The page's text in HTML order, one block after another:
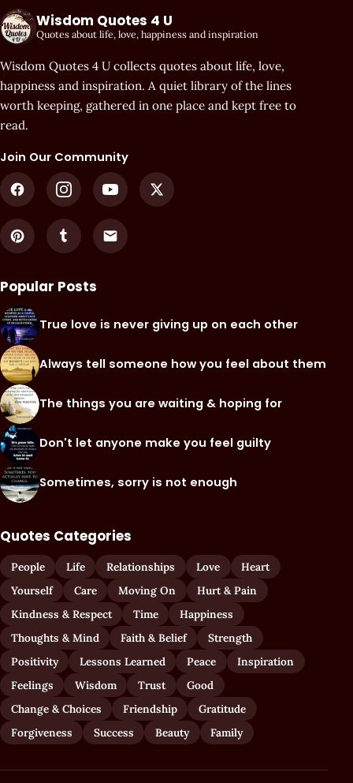
Wisdom Quotes 4 U
Quotes about life, love, happiness and inspiration
Wisdom Quotes 4 U collects quotes about life, love,
happiness and inspiration. A quiet library of the lines
worth keeping, gathered in one place and kept free to
read.
Join Our Community
Popular Posts
True love is never giving up on each other
Always tell someone how you feel about them
The things you are waiting & hoping for
Don't let anyone make you feel guilty
Sometimes, sorry is not enough
Quotes Categories
People Life Relationships Love
Heart
Yourself
Care Moving On
Hurt & Pain
Kindness & Respect
Time
Happiness
Thoughts & Mind
Faith & Belief
Strength
Positivity
Lessons Learned Peace
Inspiration
Feelings
Wisdom Trust
Good
Change & Choices
Friendship
Gratitude
Forgiveness
Success Beauty Family